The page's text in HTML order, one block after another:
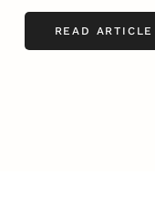
READ ARTICLE